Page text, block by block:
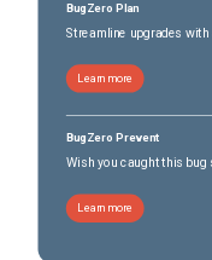
BugZero Plan
Streamline upgrades
Learn more
BugZero Prevent
Wish you caught this bug
Learn more